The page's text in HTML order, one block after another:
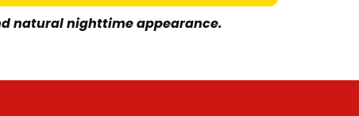
natural nighttime appearance.